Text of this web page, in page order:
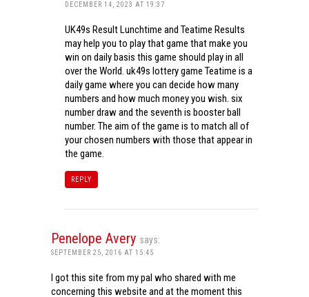
DECEMBER 14, 2023 AT 19:37
UK49s Result Lunchtime and Teatime Results
may help you to play that game that make you
win on daily basis this game should play in all
over the World. uk49s lottery game Teatime is a
daily game where you can decide how many
numbers and how much money you wish. six
number draw and the seventh is booster ball
number. The aim of the game is to match all of
your chosen numbers with those that appear in
the game.
REPLY
Penelope Avery says:
SEPTEMBER 25, 2016 AT 15:45
I got this site from my pal who shared with me
concerning this website and at the moment this